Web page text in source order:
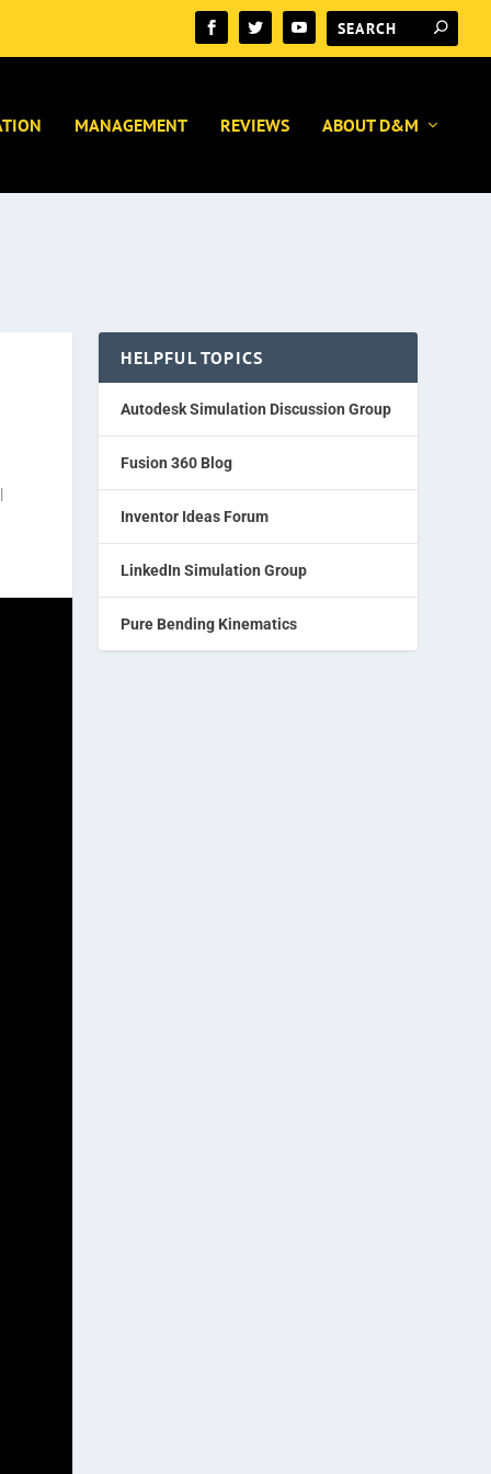
MANAGEMENT REVIEWS ABOUT D&M
HELPFUL TOPICS
Autodesk Simulation Discussion Group
Fusion 360 Blog
Inventor Ideas Forum
LinkedIn Simulation Group
Pure Bending Kinematics